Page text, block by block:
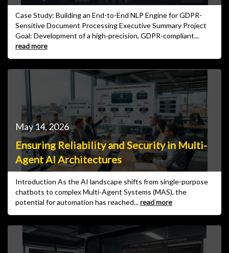
Case Study: Building an End-to-End NLP Engine for GDPR-
Sensitive Document Processing Executive Summary Project
Goal: Development of a high-precision, GDPR-compliant...
read more
Ensuring Reliability and Security in Multi-
Agent AI Architectures
May 14, 2026
Introduction As the AI landscape shifts from single-purpose
chatbots to complex Multi-Agent Systems (MAS), the
potential for automation has reached...read more